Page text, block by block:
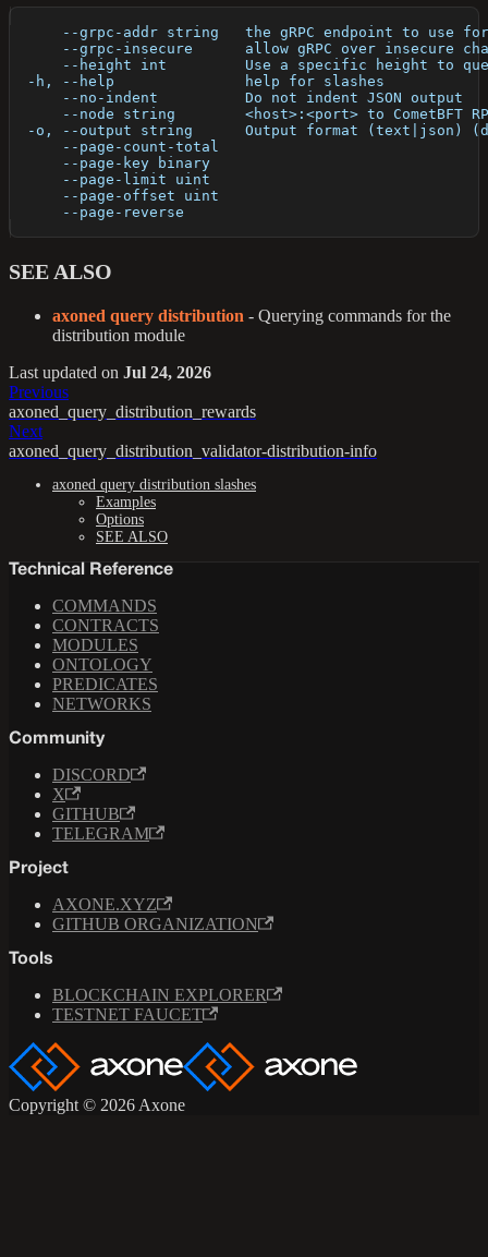
--grpc-addr string   the gRPC endpoint to use
--grpc-insecure      allow gRPC over insecure
--height int         Use a specific height to
  -h, --help               help for slashes
      --no-indent          Do not indent JSON output
--node string        <host>:<port> to CometBFT
-o, --output string      Output format (text|json)
      --page-count-total
      --page-key binary
      --page-limit uint
      --page-offset uint
      --page-reverse
SEE ALSO
axoned query distribution - Querying commands for the
distribution module
Last updated on Jul 24, 2026
Previous
axoned_query_distribution_rewards
Next
axoned_query_distribution_validator-distribution-info
axoned query distribution slashes
Examples
Options
SEE ALSO
Technical Reference
COMMANDS
CONTRACTS
MODULES
ONTOLOGY
PREDICATES
NETWORKS
Community
DISCORD
X
GITHUB
TELEGRAM
Project
AXONE.XYZ
GITHUB ORGANIZATION
Tools
BLOCKCHAIN EXPLORER
TESTNET FAUCET
Copyright © 2026 Axone